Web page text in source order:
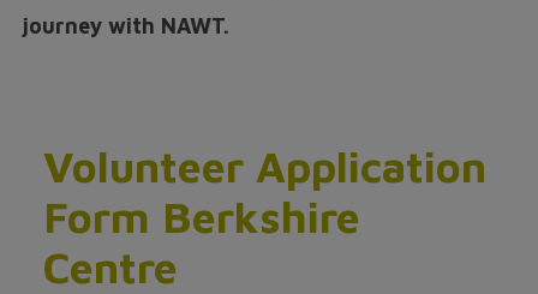
journey with NAWT.
Volunteer Application
Form Berkshire
Centre